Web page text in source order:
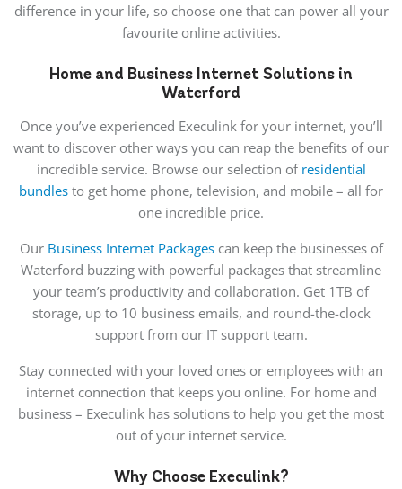
difference in your life, so choose one that can power all your
favourite online activities.
Home and Business Internet Solutions in
Waterford
Once you’ve experienced Execulink for your internet, you’ll
want to discover other ways you can reap the benefits of our
incredible service. Browse our selection of residential
bundles to get home phone, television, and mobile – all for
one incredible price.
Our Business Internet Packagescan keep the businesses of
Waterford buzzing with powerful packages that streamline
your team’s productivity and collaboration. Get 1TB of
storage, up to 10 business emails, and round-the-clock
support from our IT support team.
Stay connected with your loved ones or employees with an
internet connection that keeps you online. For home and
business – Execulink has solutions to help you get the most
out of your internet service.
Why Choose Execulink?